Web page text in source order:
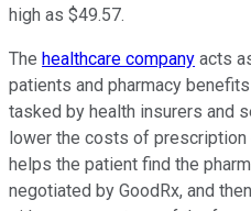
high as $49.57.
The healthcare company acts
patients and pharmacy
tasked by health insurers and
lower the costs of prescription
helps the patient find the
negotiated by GoodRx, and